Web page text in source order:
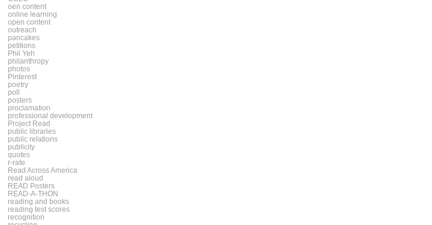
oen content
online learning
open content
outreach
pancakes
petitions
Phil Yeh
philanthropy
photos
Pinterest
poetry
poll
posters
proclamation
professional development
Project Read
public libraries
public relations
publicity
quotes
r-rate
Read Across America
read aloud
READ Posters
READ-A-THON
reading and books
reading test scores
recognition